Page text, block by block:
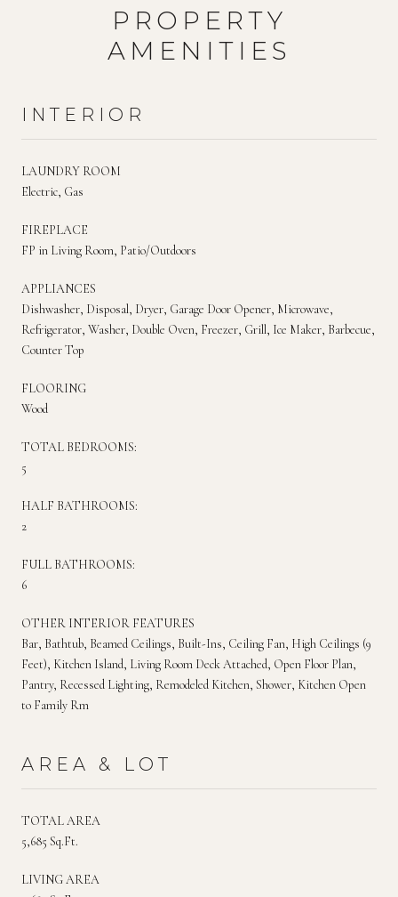
PROPERTY
AMENITIES
INTERIOR
LAUNDRY ROOM
Electric, Gas
FIREPLACE
FP in Living Room, Patio/Outdoors
APPLIANCES
Dishwasher, Disposal, Dryer, Garage Door Opener, Microwave,
Refrigerator, Washer, Double Oven, Freezer, Grill, Ice Maker, Barbecue,
Counter Top
FLOORING
Wood
TOTAL BEDROOMS:
5
HALF BATHROOMS:
2
FULL BATHROOMS:
6
OTHER INTERIOR FEATURES
Bar, Bathtub, Beamed Ceilings, Built-Ins, Ceiling Fan, High Ceilings (9
Feet), Kitchen Island, Living Room Deck Attached, Open Floor Plan,
Pantry, Recessed Lighting, Remodeled Kitchen, Shower, Kitchen Open
to Family Rm
AREA & LOT
TOTAL AREA
5,685 Sq.Ft.
LIVING AREA